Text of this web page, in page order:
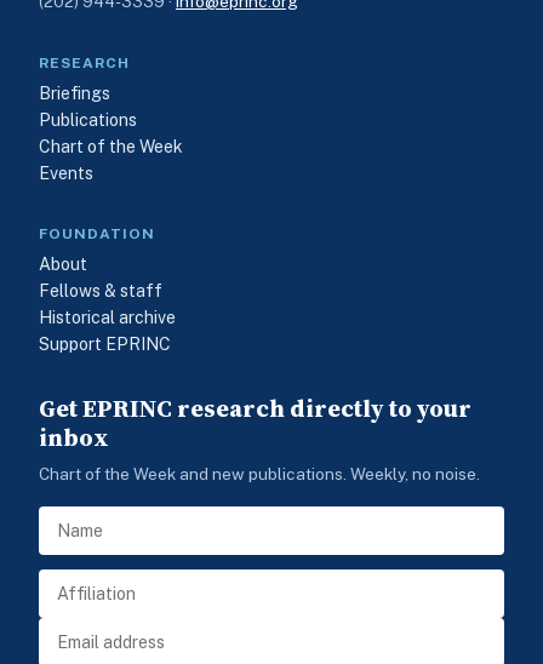
RESEARCH
Briefings
Publications
Chart of the Week
Events
FOUNDATION
About
Fellows & staff
Historical archive
Support EPRINC
Get EPRINC research directly to your
inbox
Chart of the Week and new publications. Weekly, no noise.